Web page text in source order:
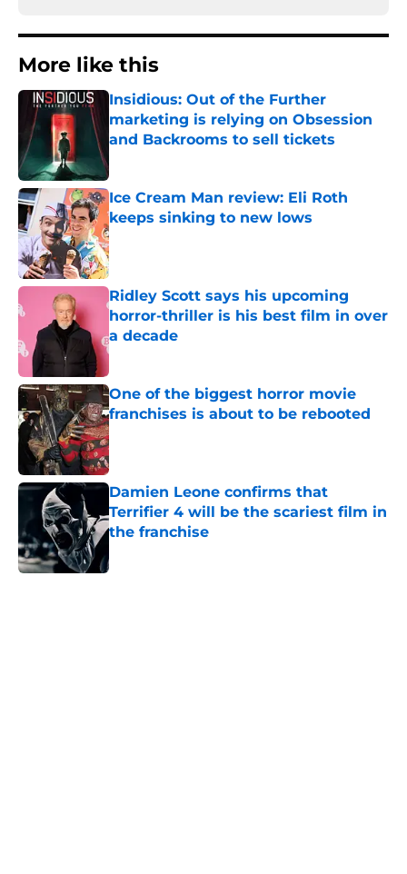
More like this
Insidious: Out of the Further
marketing is relying on Obsession
and Backrooms to sell tickets
Ice Cream Man review: Eli Roth
keeps sinking to new lows
Published by on Invalid Date
Ridley Scott says his upcoming
horror-thriller is his best film in over
a decade
Published by on Invalid Date
One of the biggest horror movie
franchises is about to be rebooted
Published by on Invalid Date
Damien Leone confirms that
Terrifier 4 will be the scariest film in
the franchise